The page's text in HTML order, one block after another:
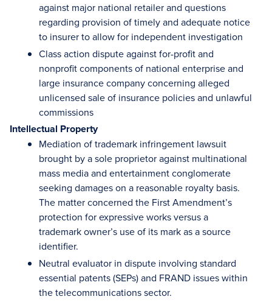
against major national retailer and questions
regarding provision of timely and adequate notice
to insurer to allow for independent investigation
Class action dispute against for-profit and
nonprofit components of national enterprise and
large insurance company concerning alleged
unlicensed sale of insurance policies and unlawful
commissions
Intellectual Property
Mediation of trademark infringement lawsuit
brought by a sole proprietor against multinational
mass media and entertainment conglomerate
seeking damages on a reasonable royalty basis.
The matter concerned the First Amendment’s
protection for expressive works versus a
trademark owner’s use of its mark as a source
identifier.
Neutral evaluator in dispute involving standard
essential patents (SEPs) and FRAND issues within
the telecommunications sector.